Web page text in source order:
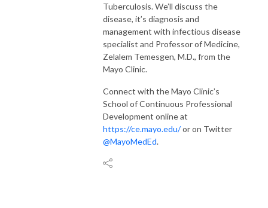
Tuberculosis. We’ll discuss the
disease, it’s diagnosis and
management with infectious disease
specialist and Professor of Medicine,
Zelalem Temesgen, M.D., from the
Mayo Clinic.
Connect with the Mayo Clinic’s
School of Continuous Professional
Development online at
https://ce.mayo.edu/or on Twitter
@MayoMedEd.